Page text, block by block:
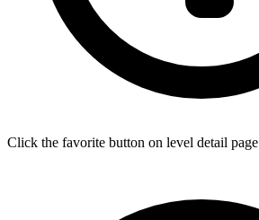
Click the favorite button on level detail page